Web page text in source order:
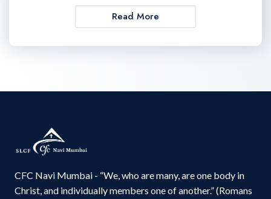
Read More
CFC Navi Mumbai - “We, who are many, are one body in
Christ, and individually members one of another.” (Romans